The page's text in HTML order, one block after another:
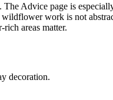
. The Advice page is
work is not
areas matter.
decoration.